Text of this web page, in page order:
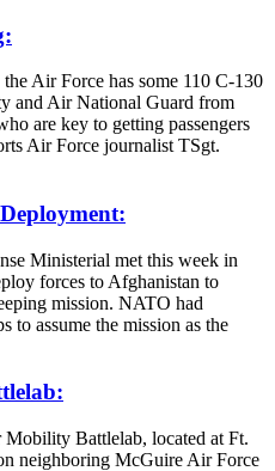
Air Force has some 110 C-130
and Air National Guard from
are key to getting passengers
Air Force journalist TSgt.
Ministerial met this week in
forces to Afghanistan to
mission. NATO had
to assume the mission as the
Battlelab, located at Ft.
neighboring McGuire Air Force